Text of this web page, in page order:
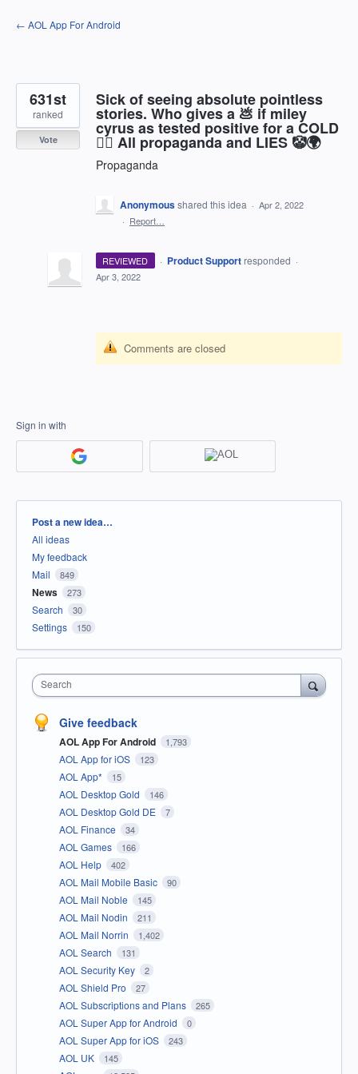
Skip
to
← AOL App For Android
Sick of seeing absolute pointless
stories. Who gives a 💩 if miley
cyrus as tested positive for a COLD
🤷‍♂️ All propaganda and LIES 🤡🌍
Propaganda
631st
ranked
Vote
Anonymousshared this idea · Apr 2, 2022
· Report…
REVIEWED · Product Support responded ·
Apr 3, 2022
Comments are closed
Sign in with
Categories
Post a new idea…
All ideas
My feedback
Mail
849
News 273
Search 30
Settings 150
Search
Give feedback
AOL App For Android 1,793
AOL App for iOS 123
AOL App* 15
AOL Desktop Gold 146
AOL Desktop Gold DE 7
AOL Finance 34
AOL Games 166
AOL Help 402
AOL Mail Mobile Basic 90
AOL Mail Noble 145
AOL Mail Nodin 211
AOL Mail Norrin 1,402
AOL Search 131
AOL Security Key 2
AOL Shield Pro 27
AOL Subscriptions and Plans 265
AOL Super App for Android 0
AOL Super App for iOS 243
AOL UK 145